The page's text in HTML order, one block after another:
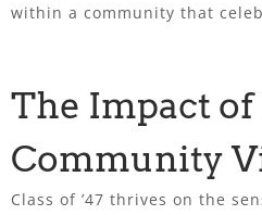
within a community that
The Impact of
Community
Class of ’47 thrives on the